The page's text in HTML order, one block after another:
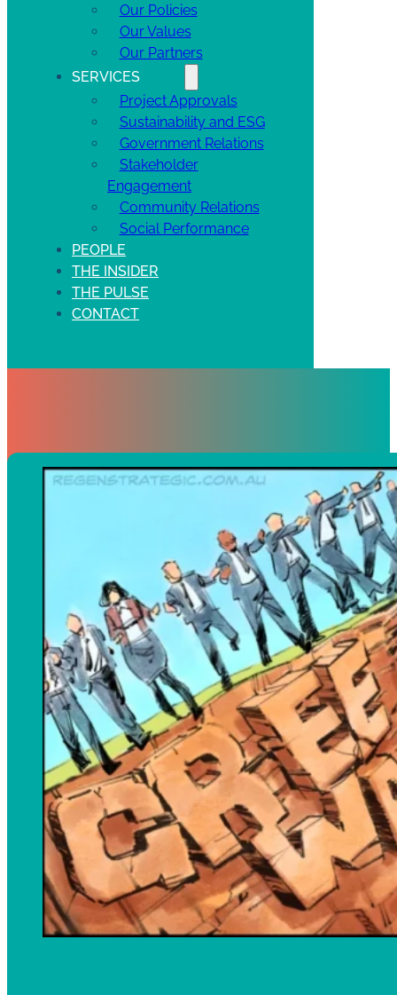
Our Policies
Our Values
Our Partners
SERVICES
Project Approvals
Sustainability and ESG
Government Relations
Stakeholder
Engagement
Community Relations
Social Performance
PEOPLE
THE INSIDER
THE PULSE
CONTACT